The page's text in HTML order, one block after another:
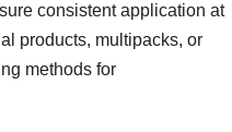
consistent application at
products, multipacks, or
methods for